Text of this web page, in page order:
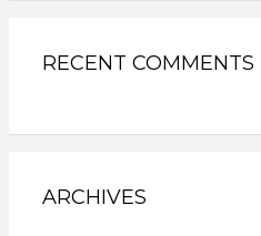
RECENT COMMENTS
ARCHIVES